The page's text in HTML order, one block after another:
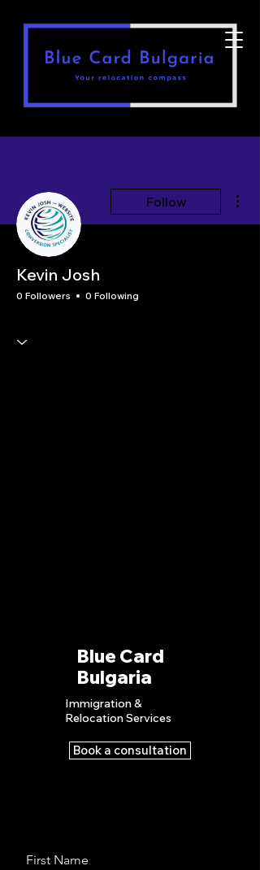
Follow
Kevin Josh
0 Followers 0 Following
Blue Card
Bulgaria
Immigration &
Relocation Services
Book a consultation
First Name